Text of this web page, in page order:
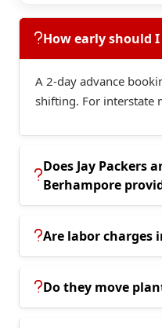
How early should
A 2-day advance
shifting. For interstate
Does Jay Packers
Are labor charges
Do they move